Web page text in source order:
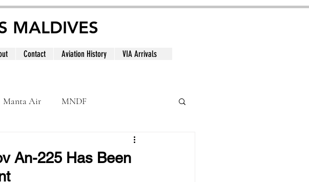
MALDIVES
Contact Aviation History VIA Arrivals
Manta Air MNDF
An-225 Has Been